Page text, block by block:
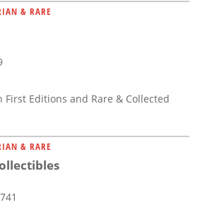
& RARE
Editions and Rare & Collected
& RARE